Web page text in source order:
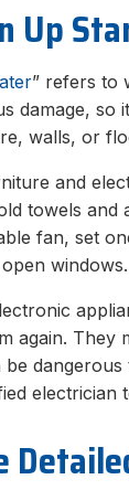
Up
” refers to
damage, so
walls, or
and
towels
fan, set
windows.
again. They
be